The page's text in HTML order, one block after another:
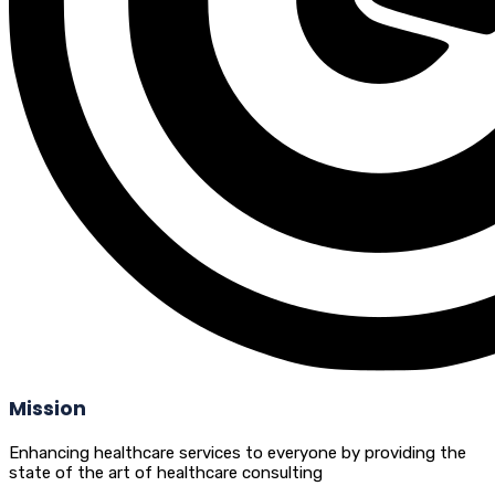
Mission
Enhancing healthcare services to everyone by providing the
state of the art of healthcare consulting